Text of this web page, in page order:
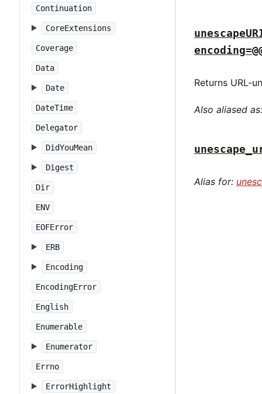
Continuation
CoreExtensions
Coverage
Data
Date
DateTime
Delegator
DidYouMean
Digest
Dir
ENV
EOFError
ERB
Encoding
EncodingError
English
Enumerable
Enumerator
Errno
ErrorHighlight
Returns URL-
Also aliased
Alias for: